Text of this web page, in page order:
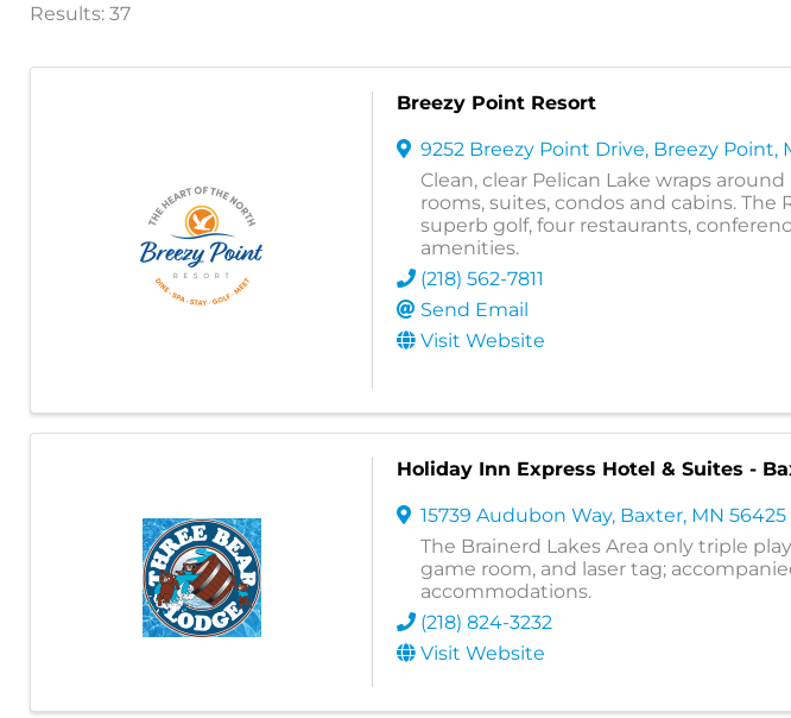
Results: 37
Breezy Point Resort
9252 Breezy Point Drive, Breezy Point,
Clean, clear Pelican Lake wraps
rooms, suites, condos and cabins. The
superb golf, four restaurants,
amenities.
(218) 562-7811
Send Email
Visit Website
Holiday Inn Express Hotel & Suites -
15739 Audubon Way, Baxter, MN 56425
The Brainerd Lakes Area only triple
game room, and laser tag;
accommodations.
(218) 824-3232
Visit Website